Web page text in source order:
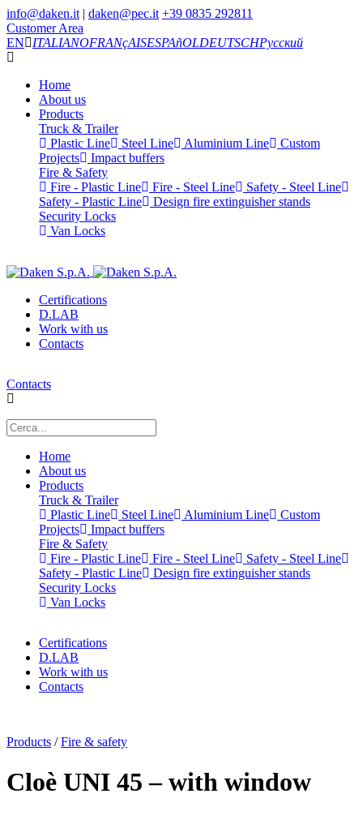
info@daken.it | daken@pec.it +39 0835 292811
Customer Area
EN
ITALIANOFRANçAISESPAñOLDEUTSCHРусский
Home
About us
Products
Truck & Trailer
Plastic Line
Steel Line Aluminium Line
Custom
Projects
Impact buffers
Fire & Safety
Fire - Plastic Line
Fire - Steel Line
Safety - Steel Line
Safety - Plastic Line
Design fire extinguisher stands
Security Locks
Van Locks
Certifications
D.LAB
Work with us
Contacts
Contacts
Home
About us
Products
Truck & Trailer
Plastic Line
Steel Line Aluminium Line
Custom
Projects
Impact buffers
Fire & Safety
Fire - Plastic Line
Fire - Steel Line
Safety - Steel Line
Safety - Plastic Line
Design fire extinguisher stands
Security Locks
Van Locks
Certifications
D.LAB
Work with us
Contacts
Products /Fire & safety
Cloè UNI 45 – with window